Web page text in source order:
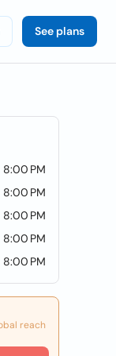
See plans
PM
PM
PM
PM
PM
reach